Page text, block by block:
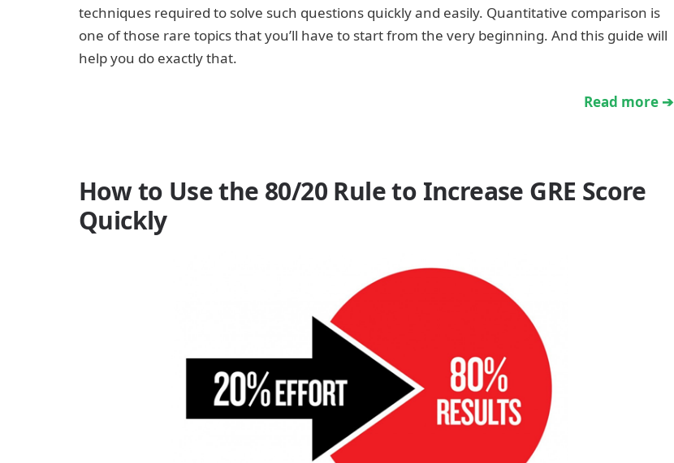
techniques required to solve such questions quickly and easily. Quantitative comparison is
one of those rare topics that you’ll have to start from the very beginning. And this guide will
help you do exactly that.
Read more ➔
How to Use the 80/20 Rule to Increase GRE Score
Quickly